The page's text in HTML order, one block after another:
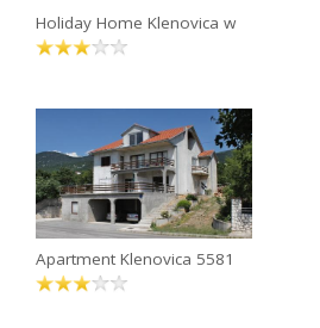
Holiday Home Klenovica w
Apartment Klenovica 5581